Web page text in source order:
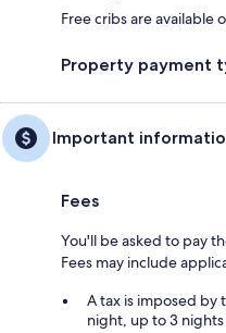
Free cribs are
Property payment
Important
Fees
You'll be asked to pay
Fees may include
A tax is imposed by
night, up to 3 nights